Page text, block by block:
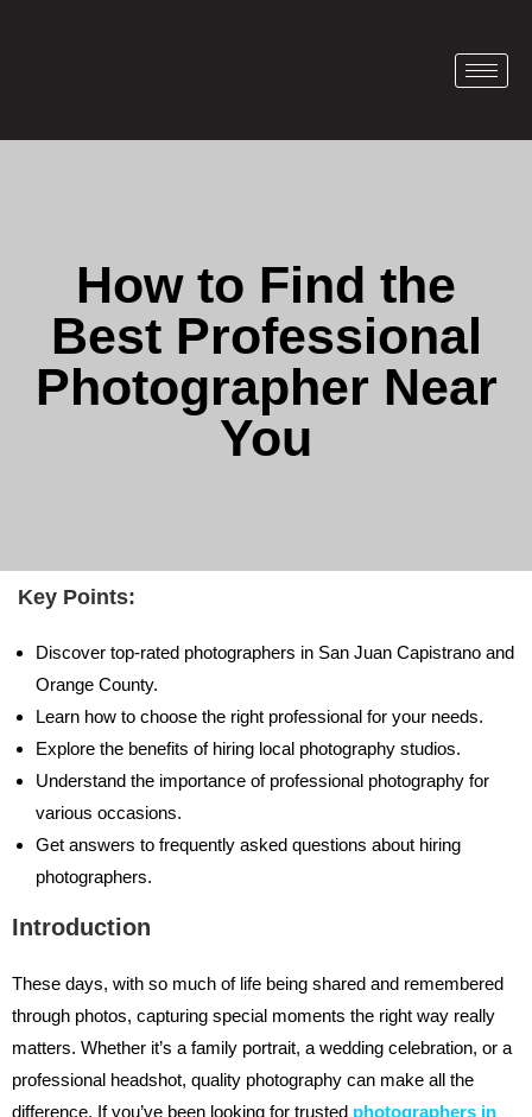
How to Find the
Best Professional
Photographer Near
You
Key Points:
Discover top-rated photographers in San Juan Capistrano and
Orange County.
Learn how to choose the right professional for your needs.
Explore the benefits of hiring local photography studios.
Understand the importance of professional photography for
various occasions.
Get answers to frequently asked questions about hiring
photographers.
Introduction
These days, with so much of life being shared and remembered
through photos, capturing special moments the right way really
matters. Whether it’s a family portrait, a wedding celebration, or a
professional headshot, quality photography can make all the
difference. If you’ve been looking for trusted photographers in